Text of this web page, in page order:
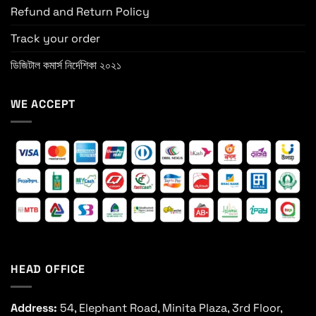
Refund and Return Policy
Track your order
ডিজিটাল কমার্স নির্দেশিকা ২০২১
WE ACCEPT
HEAD OFFICE
Address: 54, Elephant Road, Minita Plaza, 3rd Floor,